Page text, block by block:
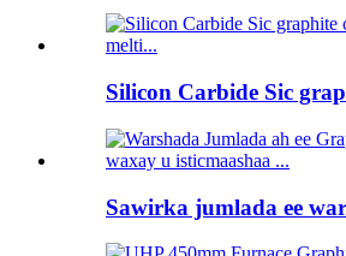
Silicon Carbide Sic
Sawirka jumlada ee